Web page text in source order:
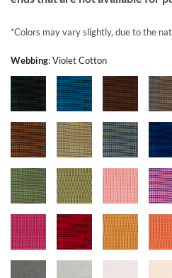
*Colors may vary slightly, due to the
Webbing:Violet Cotton